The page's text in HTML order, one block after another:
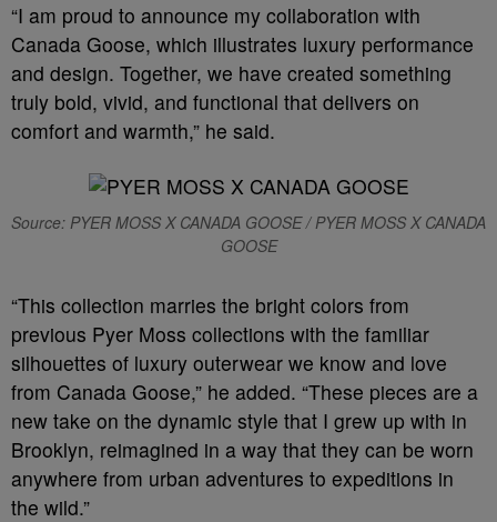
“I am proud to announce my collaboration with
Canada Goose, which illustrates luxury performance
and design. Together, we have created something
truly bold, vivid, and functional that delivers on
comfort and warmth,” he said.
Source: PYER MOSS X CANADA GOOSE / PYER MOSS X CANADA
GOOSE
“This collection marries the bright colors from
previous Pyer Moss collections with the familiar
silhouettes of luxury outerwear we know and love
from Canada Goose,” he added. “These pieces are a
new take on the dynamic style that I grew up with in
Brooklyn, reimagined in a way that they can be worn
anywhere from urban adventures to expeditions in
the wild.”